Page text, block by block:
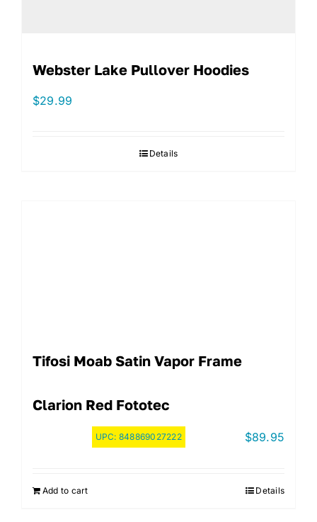
Webster Lake Pullover Hoodies
$29.99
Details
Tifosi Moab Satin Vapor Frame
Clarion Red Fototec
UPC: 848869027222 $89.95
Add to cart Details